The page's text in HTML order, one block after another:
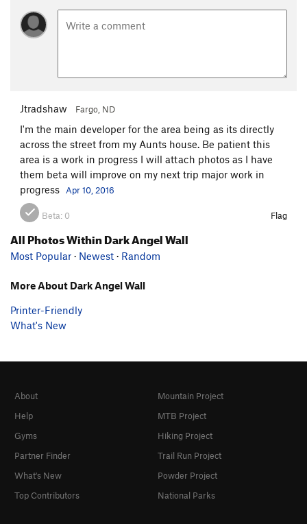
Jtradshaw Fargo, ND
I'm the main developer for the area being as its directly
across the street from my Aunts house. Be patient this
area is a work in progress I will attach photos as I have
them beta will improve on my next trip major work in
progress
Apr 10, 2016
Beta: 0 Flag
All Photos Within Dark Angel Wall
Most Popular · Newest · Random
More About Dark Angel Wall
Printer-Friendly
What's New
About
Help
Gyms
Partner Finder
What's New
Top Contributors
Mountain Project
MTB Project
Hiking Project
Trail Run Project
Powder Project
National Parks